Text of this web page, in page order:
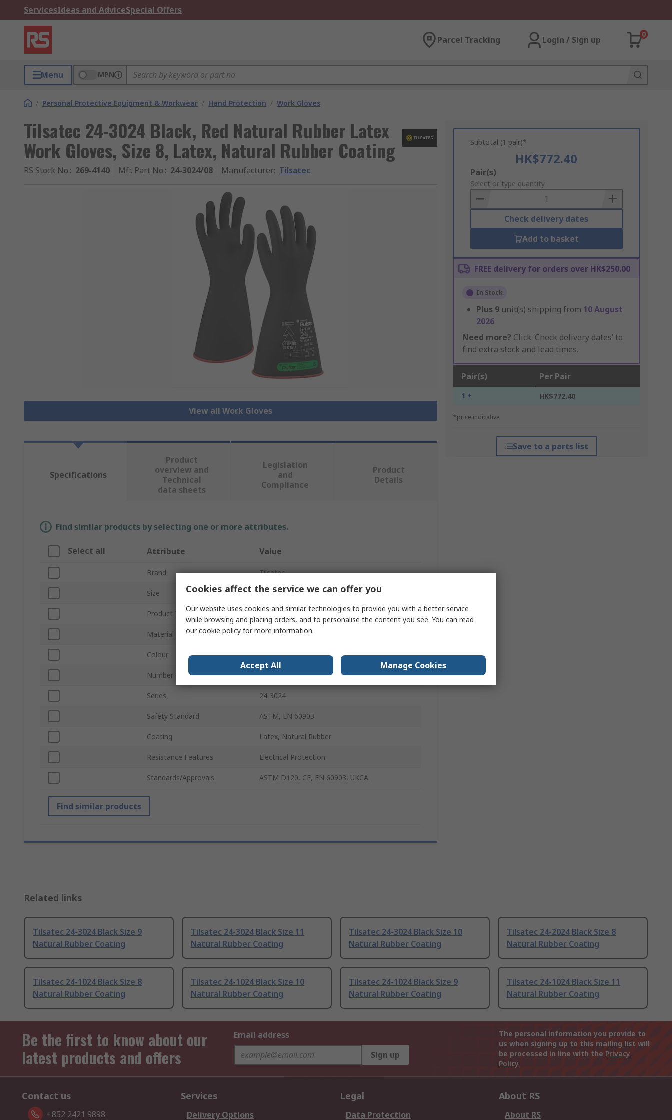
ServicesIdeas and AdviceSpecial Offers
Parcel Tracking Login / Sign up
0
Menu MPN
/ Personal Protective Equipment & Workwear / Hand Protection / Work Gloves
Tilsatec 24-3024 Black, Red Natural Rubber Latex
Work Gloves, Size 8, Latex, Natural Rubber Coating
RS Stock No.: 269-4140 Mfr. Part No.: 24-3024/08 Manufacturer: Tilsatec
View all Work Gloves
Subtotal (1 pair)*
HK$772.40
Add
to
Basket
Pair(s)
Select or type quantity
Check delivery dates
Add to basket
FREE delivery for orders over HK$250.00
In Stock
Plus 9 unit(s) shipping from 10 August
2026
Need more? Click ‘Check delivery dates’ to
find extra stock and lead times.
Pair(s) Per Pair
1 + HK$772.40
*price indicative
Save to a parts list
Specifications
Product
overview and
Technical
data sheets
Legislation
and
Compliance
Product
Details
Find similar products by selecting one or more attributes.
Select all Attribute Value
Brand Tilsatec
Size 8
Product Type Work Gloves
Material Natural Rubber Latex
Colour Black, Red
Number of Gloves 2
Series 24-3024
Safety Standard ASTM, EN 60903
Coating Latex, Natural Rubber
Resistance Features Electrical Protection
Standards/Approvals ASTM D120, CE, EN 60903, UKCA
Find similar products
Related links
Tilsatec 24-3024 Black Size 9
Natural Rubber Coating
Tilsatec 24-3024 Black Size 11
Natural Rubber Coating
Tilsatec 24-3024 Black Size 10
Natural Rubber Coating
Tilsatec 24-2024 Black Size 8
Natural Rubber Coating
Tilsatec 24-1024 Black Size 8
Natural Rubber Coating
Tilsatec 24-1024 Black Size 10
Natural Rubber Coating
Tilsatec 24-1024 Black Size 9
Natural Rubber Coating
Tilsatec 24-1024 Black Size 11
Natural Rubber Coating
Be the first to know about our
latest products and offers
Email address
Sign up
The personal information you provide to
us when signing up to this mailing list will
be processed in line with the Privacy
Policy
Contact us
+852 2421 9898
Services
Delivery Options
Legal
Data Protection
About RS
About RS
Cookies affect the service we can offer you
Our website uses cookies and similar technologies to provide you with a better service
while browsing and placing orders, and to personalise the content you see. You can read
ourcookie policy for more information.
Accept All Manage Cookies